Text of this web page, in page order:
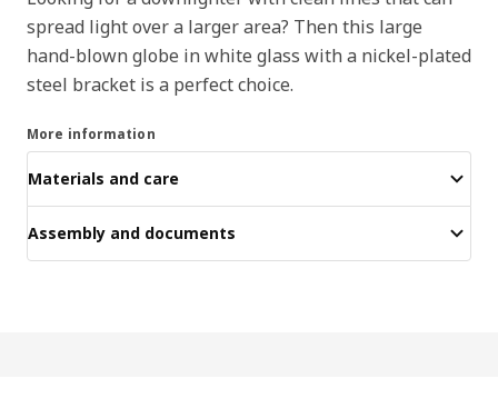
spread light over a larger area? Then this large
hand-blown globe in white glass with a nickel-plated
steel bracket is a perfect choice.
More information
Materials and care
Assembly and documents